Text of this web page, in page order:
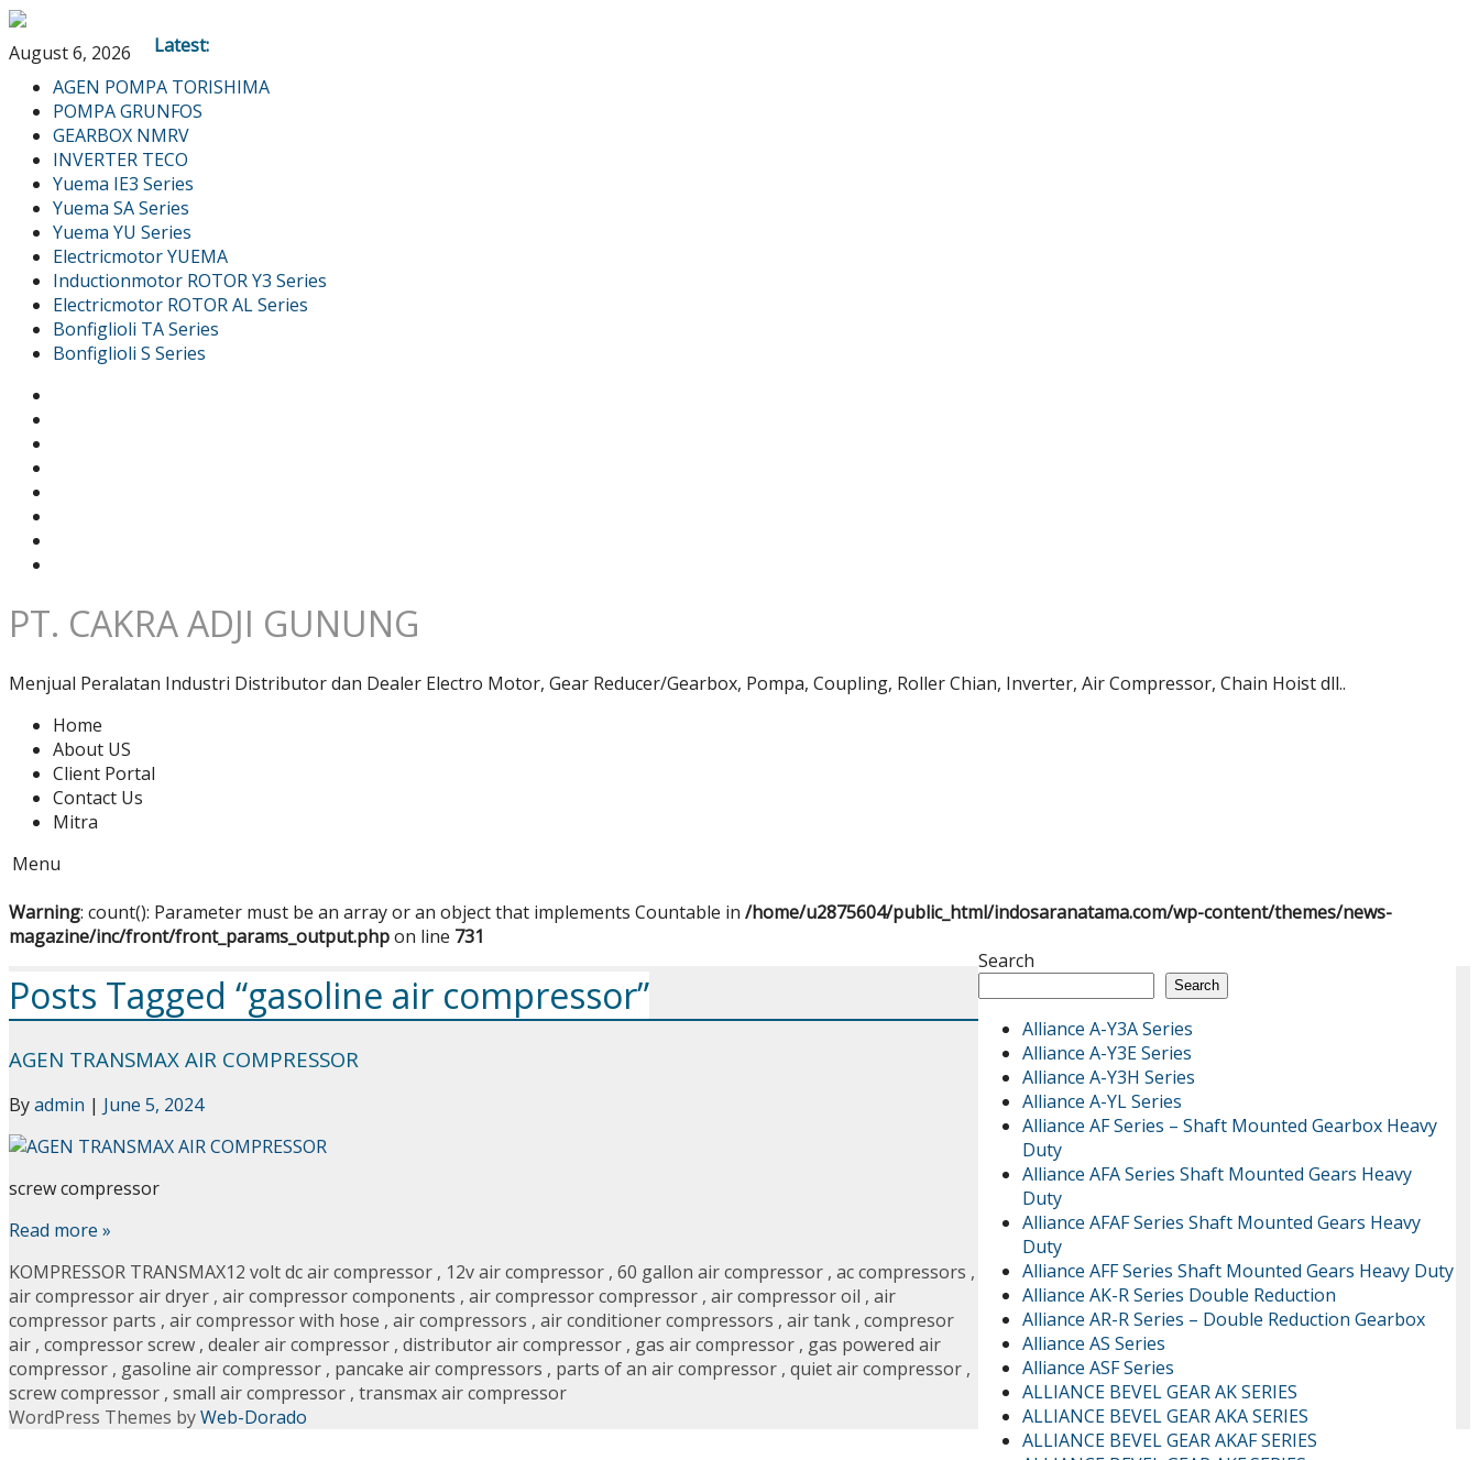
August 6, 2026
Latest:
AGEN POMPA TORISHIMA
POMPA GRUNFOS
GEARBOX NMRV
INVERTER TECO
Yuema IE3 Series
Yuema SA Series
Yuema YU Series
Electricmotor YUEMA
Inductionmotor ROTOR Y3 Series
Electricmotor ROTOR AL Series
Bonfiglioli TA Series
Bonfiglioli S Series
PT. CAKRA ADJI GUNUNG
Menjual Peralatan Industri Distributor dan Dealer Electro Motor, Gear Reducer/Gearbox, Pompa, Coupling, Roller Chian, Inverter, Air Compressor, Chain Hoist dll..
Home
About US
Client Portal
Contact Us
Mitra
Menu
Warning: count(): Parameter must be an array or an object that implements Countable in /home/u2875604/public_html/indosaranatama.com/wp-content/themes/news-
magazine/inc/front/front_params_output.phpon line 731
Search
Search
Alliance A-Y3A Series
Alliance A-Y3E Series
Alliance A-Y3H Series
Alliance A-YL Series
Alliance AF Series – Shaft Mounted Gearbox Heavy
Duty
Alliance AFA Series Shaft Mounted Gears Heavy
Duty
Alliance AFAF Series Shaft Mounted Gears Heavy
Duty
Alliance AFF Series Shaft Mounted Gears Heavy Duty
Alliance AK-R Series Double Reduction
Alliance AR-R Series – Double Reduction Gearbox
Alliance AS Series
Alliance ASF Series
ALLIANCE BEVEL GEAR AK SERIES
ALLIANCE BEVEL GEAR AKA SERIES
ALLIANCE BEVEL GEAR AKAF SERIES
Posts Tagged “gasoline air compressor”
AGEN TRANSMAX AIR COMPRESSOR
Byadmin | June 5, 2024
screw compressor
Read more »
KOMPRESSOR TRANSMAX12 volt dc air compressor , 12v air compressor , 60 gallon air compressor , ac compressors ,
air compressor air dryer , air compressor components , air compressor compressor , air compressor oil , air
compressor parts , air compressor with hose , air compressors , air conditioner compressors , air tank , compresor
air , compressor screw , dealer air compressor , distributor air compressor , gas air compressor , gas powered air
compressor , gasoline air compressor , pancake air compressors , parts of an air compressor , quiet air compressor ,
screw compressor , small air compressor , transmax air compressor
WordPress Themes byWeb-Dorado